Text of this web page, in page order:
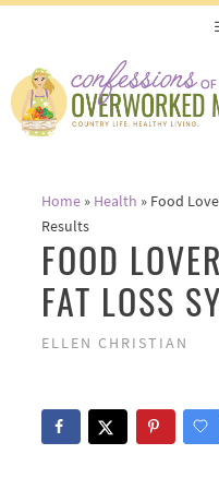
content
Home» Health » Food
Results
FOOD
FAT LOSS
ELLEN CHRISTIAN